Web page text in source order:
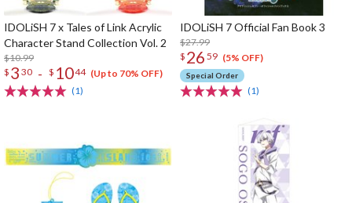
IDOLiSH 7 x Tales of Link Acrylic
Character Stand Collection Vol. 2
$10.99
$ 3 30 - $ 1044 (Up to 70% OFF)
(1)
IDOLiSH 7 Official Fan Book 3
$27.99
$ 26 59 (5% OFF)
Special Order
(1)